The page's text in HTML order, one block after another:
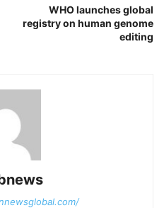
WHO launches global
registry on human genome
editing